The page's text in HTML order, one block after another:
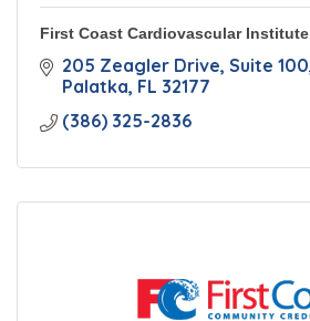
First Coast Cardiovascular Institute
205 Zeagler Drive Suite 100
Palatka FL 32177
(386) 325-2836